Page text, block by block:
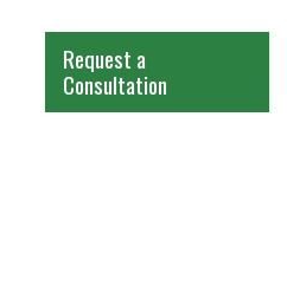
Request a
Consultation